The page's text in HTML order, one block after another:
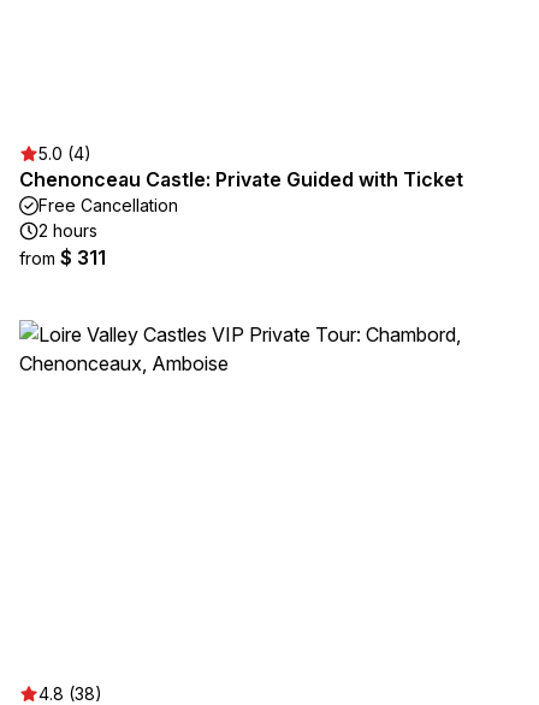
5.0 (4)
Chenonceau Castle: Private Guided with Ticket
Free Cancellation
2 hours
from $ 311
4.8 (38)